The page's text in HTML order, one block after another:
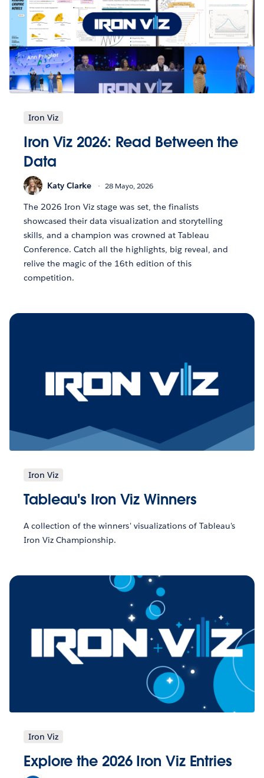
Iron Viz
Iron Viz 2026: Read Between the
Data
Katy Clarke 28 Mayo, 2026
The 2026 Iron Viz stage was set, the finalists
showcased their data visualization and storytelling
skills, and a champion was crowned at Tableau
Conference. Catch all the highlights, big reveal, and
relive the magic of the 16th edition of this
competition.
Iron Viz
Tableau's Iron Viz Winners
A collection of the winners' visualizations of Tableau's
Iron Viz Championship.
Iron Viz
Explore the 2026 Iron Viz Entries